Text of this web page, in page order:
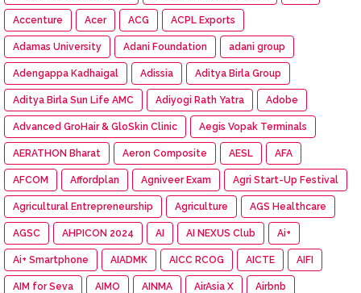
Accenture Acer ACG ACPL Exports
Adamas University Adani Foundation adani group
Adengappa Kadhaigal Adissia Aditya Birla Group
Aditya Birla Sun Life AMC Adiyogi Rath Yatra Adobe
Advanced GroHair & GloSkin Clinic Aegis Vopak Terminals
AERATHON Bharat Aeron Composite AESL AFA
AFCOM Affordplan Agniveer Exam Agri Start-Up Festival
Agricultural Entrepreneurship Agriculture AGS Healthcare
AGSC AHPICON 2024 AI AI NEXUS Club Ai+
Ai+ Smartphone AIADMK AICC RCOG AICTE AIFI
AIM for Seva AIMO AINMA AirAsia X Airbnb